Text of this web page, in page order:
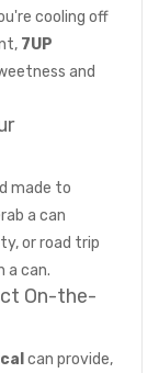
cooling off
7UP
and
made to
a can
or road trip
a can.
On-the-
can provide,